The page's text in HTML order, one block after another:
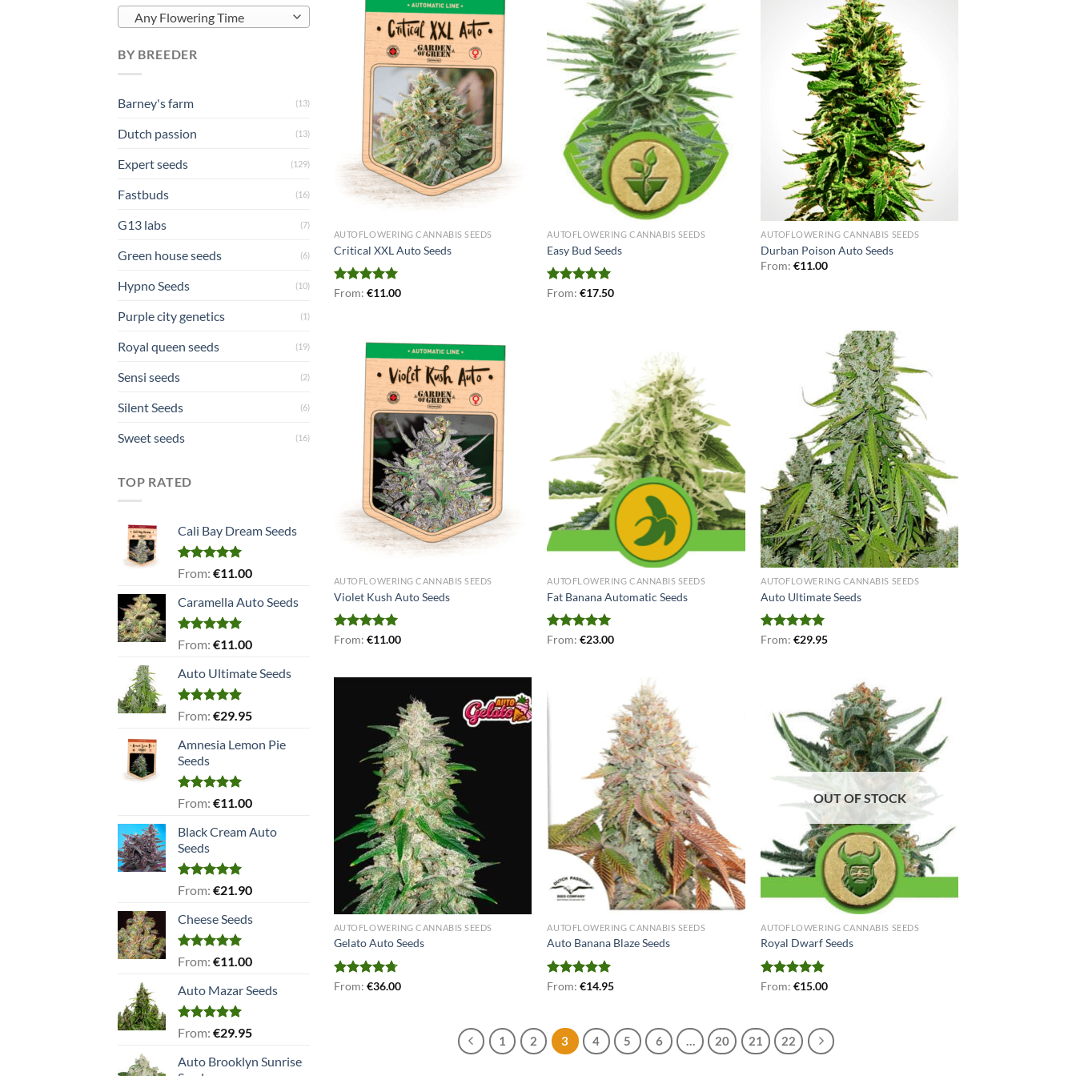
Any Flowering Time
BY BREEDER
Barney's farm (13)
Dutch passion (13)
Expert seeds (129)
Fastbuds (16)
G13 labs (7)
Green house seeds (6)
Hypno Seeds (10)
Purple city genetics (1)
Royal queen seeds (19)
Sensi seeds (2)
Silent Seeds (6)
Sweet seeds (16)
TOP RATED
Cali Bay Dream Seeds
Rated5.00
From: €11.00
Caramella Auto Seeds
Rated5.00
From: €11.00
Auto Ultimate Seeds
Rated5.00
From: €29.95
Amnesia Lemon Pie
Seeds
Rated5.00
From: €11.00
Black Cream Auto
Seeds
Rated5.00
From: €21.90
Cheese Seeds
Rated5.00
From: €11.00
Auto Mazar Seeds
Rated5.00
From: €29.95
Auto Brooklyn Sunrise
AUTOFLOWERING CANNABIS SEEDS
Critical XXL Auto Seeds
Rated5.00
From: €11.00
AUTOFLOWERING CANNABIS SEEDS
Easy Bud Seeds
Rated5.00
From:€17.50
AUTOFLOWERING CANNABIS SEEDS
Durban Poison Auto Seeds
From:€11.00
AUTOFLOWERING CANNABIS SEEDS
Violet Kush Auto Seeds
Rated5.00
From: €11.00
AUTOFLOWERING CANNABIS SEEDS
Fat Banana Automatic Seeds
Rated4.91
From:€23.00
AUTOFLOWERING CANNABIS SEEDS
Auto Ultimate Seeds
Rated5.00
From:€29.95
AUTOFLOWERING CANNABIS SEEDS
Gelato Auto Seeds
Rated4.71
From: €36.00
AUTOFLOWERING CANNABIS SEEDS
Auto Banana Blaze Seeds
Rated5.00
From:€14.95
OUT OF STOCK
AUTOFLOWERING CANNABIS SEEDS
Royal Dwarf Seeds
Rated4.78
From:€15.00
1 2 3 4 5 6 … 20 21 22